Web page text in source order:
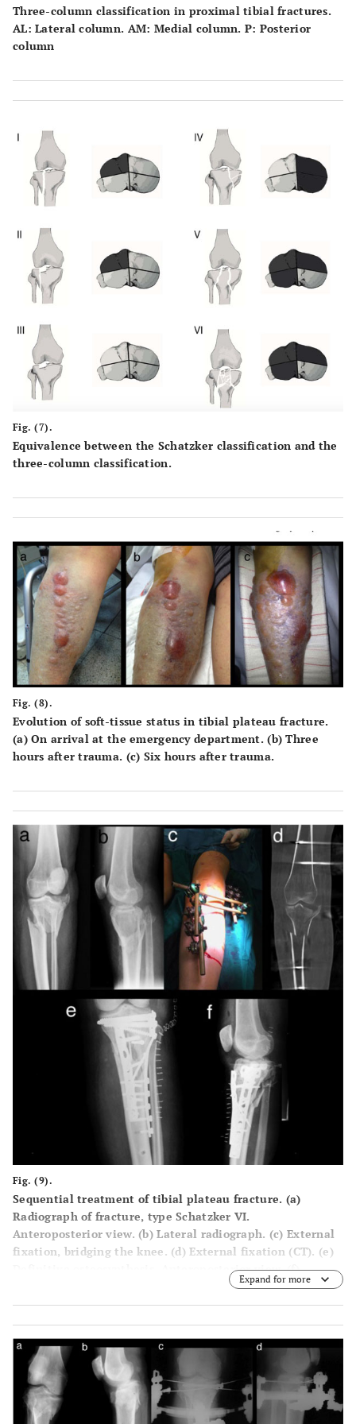
Three-column classification in proximal tibial fractures.
AL: Lateral column. AM: Medial column. P: Posterior
column
Fig. (7).
Equivalence between the Schatzker classification and the
three-column classification.
Fig. (8).
Evolution of soft-tissue status in tibial plateau fracture.
(a) On arrival at the emergency department. (b) Three
hours after trauma. (c) Six hours after trauma.
Fig. (9).
Sequential treatment of tibial plateau fracture. (a)
Radiograph of fracture, type Schatzker VI.
Anteroposterior view. (b) Lateral radiograph. (c) External
fixation, bridging the knee. (d) External fixation (CT). (e)
Definitive osteosynthesis. Anteroposterior view. (f)
Definitive osteosynthesis. Lateral view. Expand for more